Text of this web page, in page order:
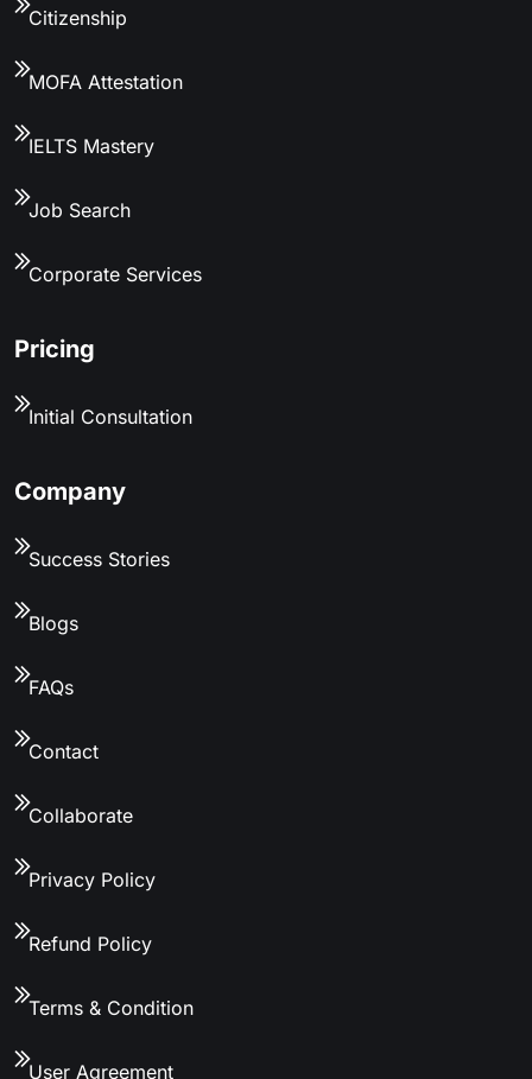
Citizenship
MOFA Attestation
IELTS Mastery
Job Search
Corporate Services
Pricing
Initial Consultation
Company
Success Stories
Blogs
FAQs
Contact
Collaborate
Privacy Policy
Refund Policy
Terms & Condition
User Agreement